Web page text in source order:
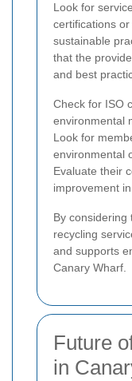
Look for
certifications
sustainable
that the
and best
Check for ISO
environmental
Look for
environmental
Evaluate their
improvement
By considering
recycling
and supports
Canary Wharf.
Future
in